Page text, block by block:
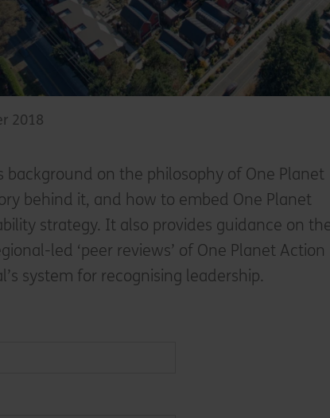
2018
background on the philosophy of One Planet
behind it, and how to embed One Planet
strategy. It also provides guidance on
led ‘peer reviews’ of One Planet Action
system for recognising leadership.